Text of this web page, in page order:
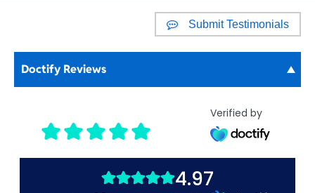
Submit Testimonials
Doctify Reviews
Verified by